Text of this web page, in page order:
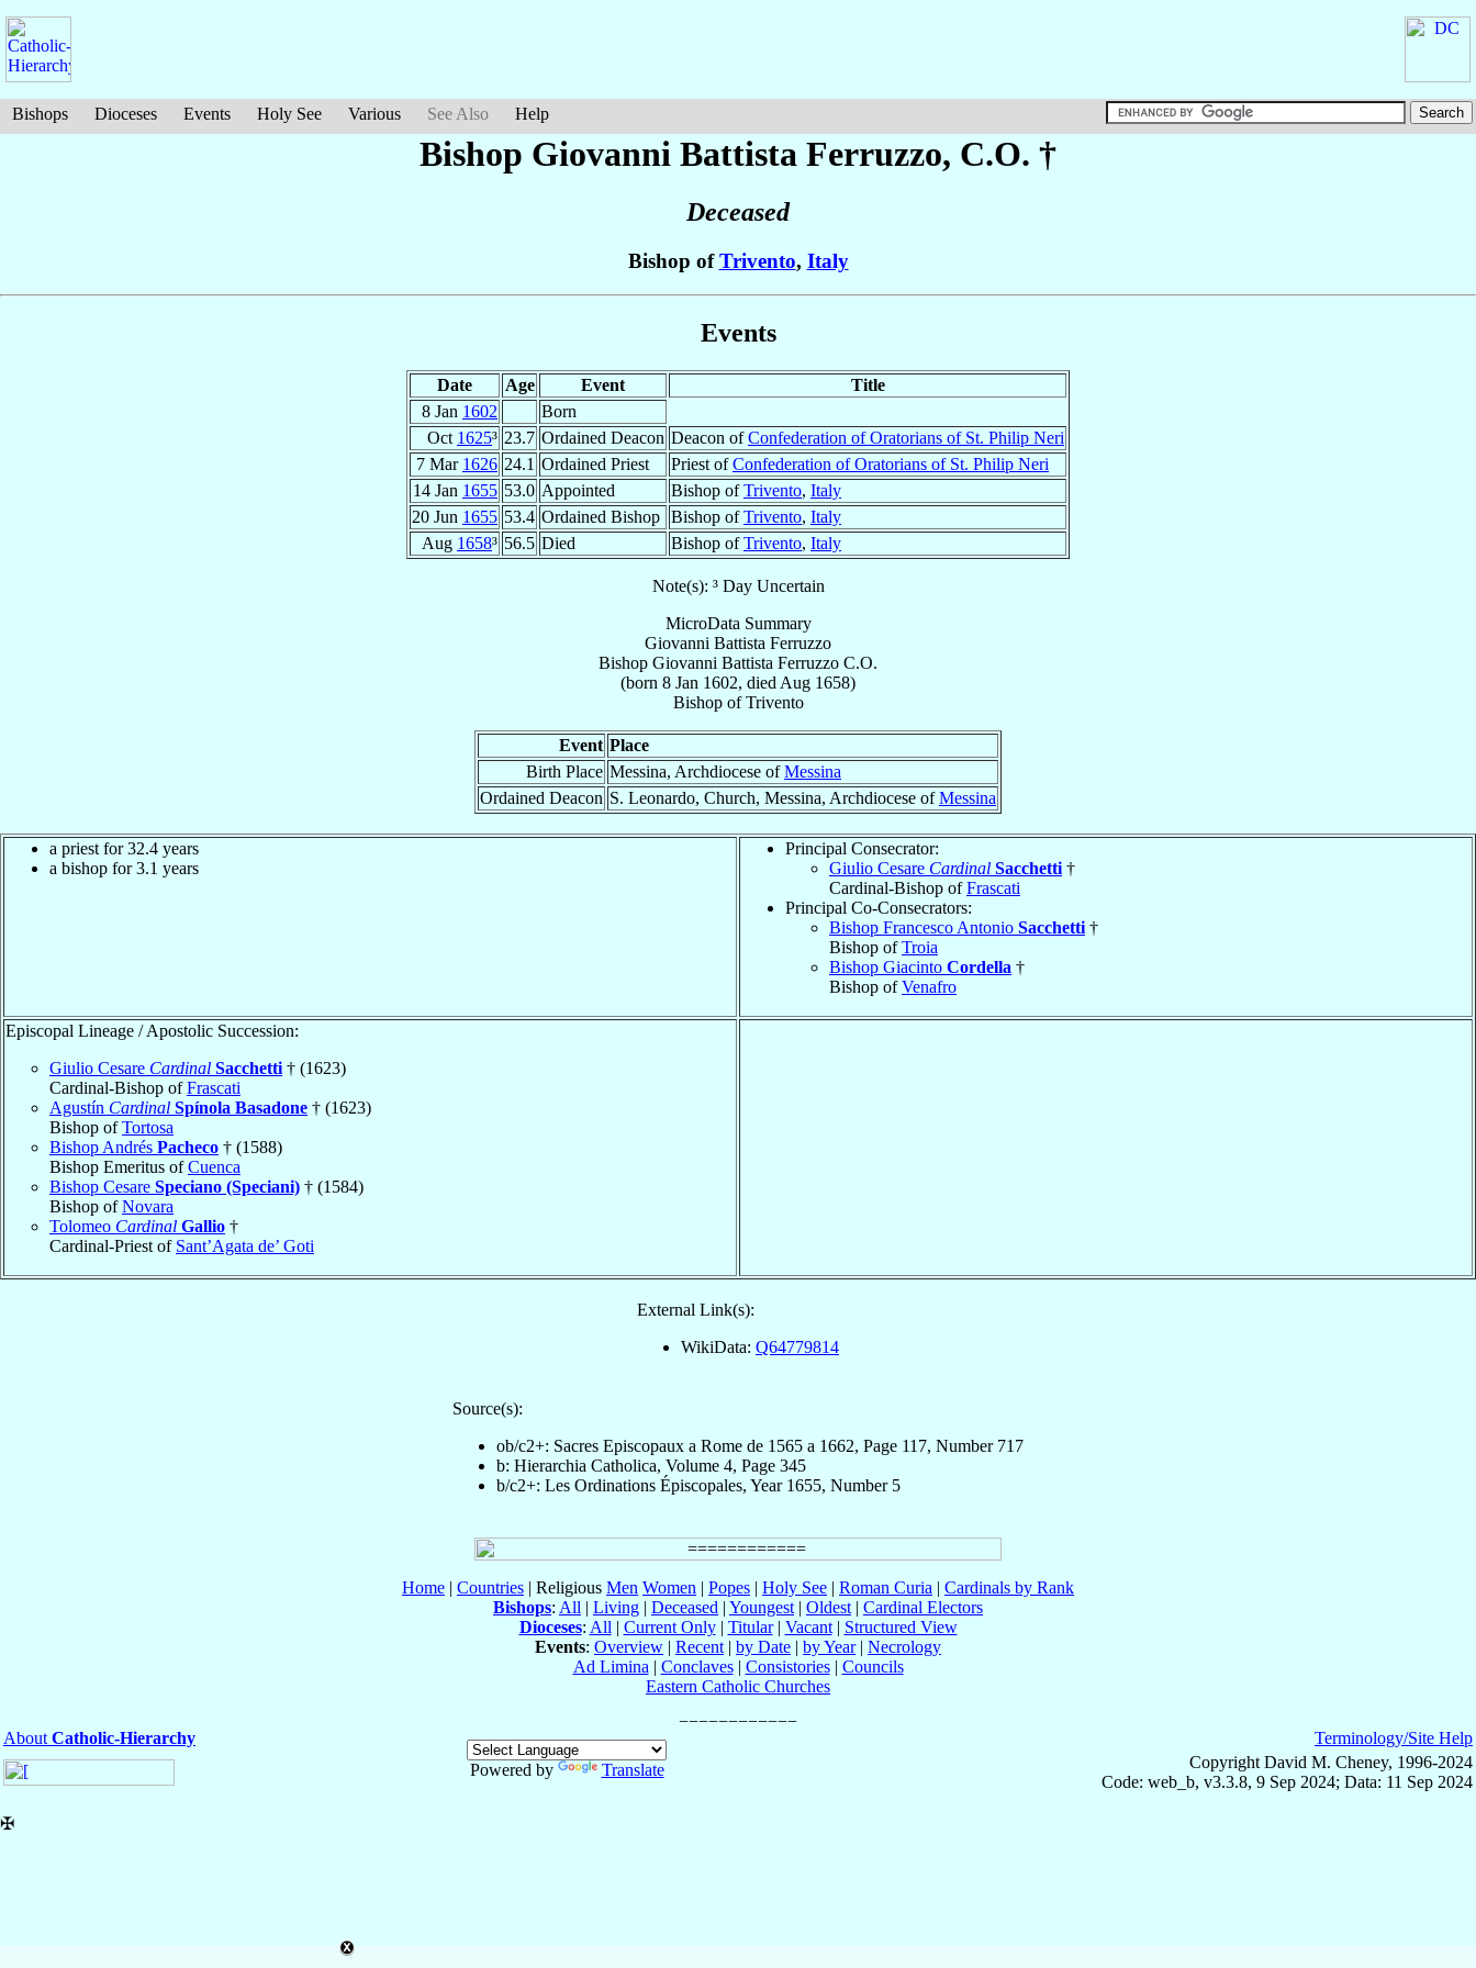
Bishops Dioceses Events Holy See Various See Also Help
Bishop Giovanni Battista Ferruzzo, C.O. †
Deceased
Bishop ofTrivento, Italy
Events
Date Age Event
Title
8 Jan 1602
Born
Oct 1625³ 23.7 Ordained Deacon Deacon ofConfederation of Oratorians of St. Philip Neri
7 Mar 1626 24.1 Ordained Priest Priest ofConfederation of Oratorians of St. Philip Neri
14 Jan 1655 53.0 Appointed Bishop ofTrivento, Italy
20 Jun 1655 53.4 Ordained Bishop Bishop ofTrivento, Italy
Aug 1658³ 56.5 Died Bishop ofTrivento, Italy
Note(s): ³ Day Uncertain
MicroData Summary
Giovanni Battista Ferruzzo
Bishop Giovanni Battista Ferruzzo C.O.
(born 8 Jan 1602, died Aug 1658)
BishopofTrivento
Event Place
Birth Place Messina, Archdiocese ofMessina
Ordained Deacon S. Leonardo, Church, Messina, Archdiocese ofMessina
a priest for 32.4 years
a bishop for 3.1 years
Principal Consecrator:
Giulio Cesare Cardinal Sacchetti †
Cardinal-Bishop ofFrascati
Principal Co-Consecrators:
Bishop Francesco Antonio Sacchetti †
Bishop ofTroia
Bishop Giacinto Cordella †
Bishop ofVenafro
Episcopal Lineage / Apostolic Succession:
Giulio Cesare Cardinal Sacchetti † (1623)
Cardinal-Bishop ofFrascati
Agustín Cardinal Spínola Basadone † (1623)
Bishop ofTortosa
Bishop Andrés Pacheco † (1588)
Bishop Emeritus ofCuenca
Bishop Cesare Speciano (Speciani) † (1584)
Bishop ofNovara
Tolomeo Cardinal Gallio †
Cardinal-Priest of Sant’Agata de’ Goti
External Link(s):
WikiData: Q64779814
Source(s):
ob/c2+: Sacres Episcopaux a Rome de 1565 a 1662, Page 117, Number 717
b: Hierarchia Catholica, Volume 4, Page 345
b/c2+: Les Ordinations Épiscopales, Year 1655, Number 5
Home | Countries | Religious Men Women | Popes | Holy See | Roman Curia | Cardinals by Rank
Bishops: All | Living | Deceased | Youngest | Oldest | Cardinal Electors
Dioceses: All | Current Only| Titular| Vacant| Structured View
Events: Overview | Recent | by Date | by Year| Necrology
Ad Limina | Conclaves| Consistories| Councils
Eastern Catholic Churches
About Catholic-Hierarchy
Powered by
Translate
Terminology/Site Help
Copyright David M. Cheney, 1996-2024
Code: web_b, v3.3.8, 9 Sep 2024; Data: 11 Sep 2024
✠